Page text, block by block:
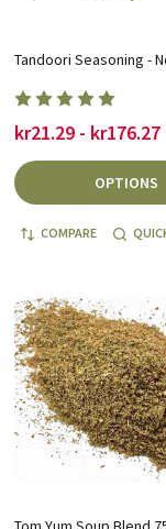
Tandoori Seasoning -
kr21.29 - kr176.27
OPTIONS
COMPARE